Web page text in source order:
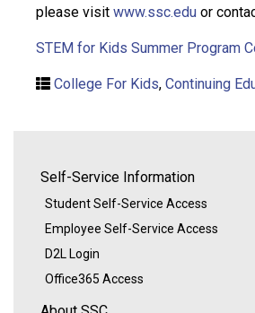
please visit www.ssc.edu or
STEM for Kids Summer Program
College For Kids, Continuing
Self-Service Information
Student Self-Service Access
Employee Self-Service Access
D2L Login
Office365 Access